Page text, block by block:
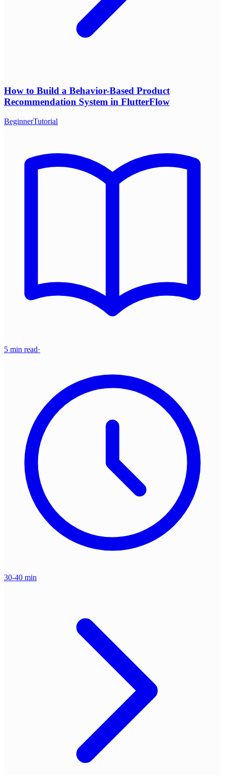
How to Build a Behavior-Based Product
Recommendation System in FlutterFlow
BeginnerTutorial
5 min read·
30-40 min